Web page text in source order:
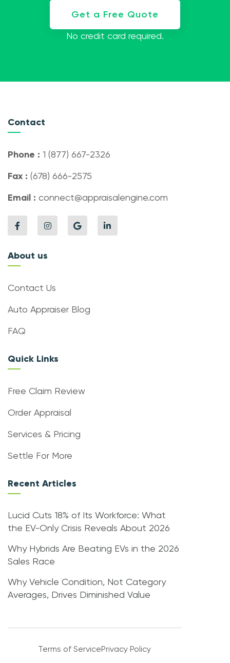
Get a Free Quote
No credit card required.
Contact
Phone : 1 (877) 667-2326
Fax : (678) 666-2575
Email : connect@appraisalengine.com
About us
Contact Us
Auto Appraiser Blog
FAQ
Quick Links
Free Claim Review
Order Appraisal
Services & Pricing
Settle For More
Recent Articles
Lucid Cuts 18% of Its Workforce: What
the EV-Only Crisis Reveals About 2026
Why Hybrids Are Beating EVs in the 2026
Sales Race
Why Vehicle Condition, Not Category
Averages, Drives Diminished Value
Terms of ServicePrivacy Policy